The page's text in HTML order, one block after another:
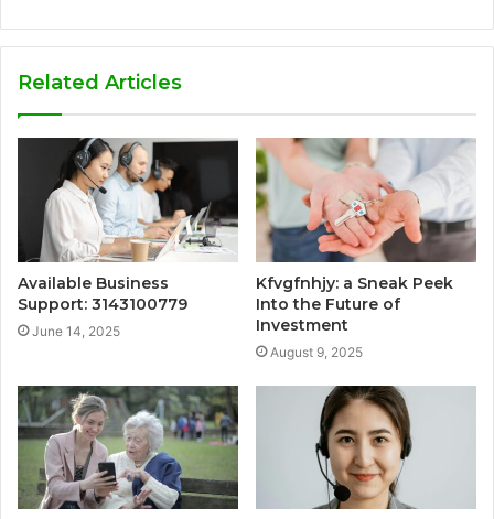
Related Articles
Available Business
Support: 3143100779
June 14, 2025
Kfvgfnhjy: a Sneak Peek
Into the Future of
Investment
August 9, 2025